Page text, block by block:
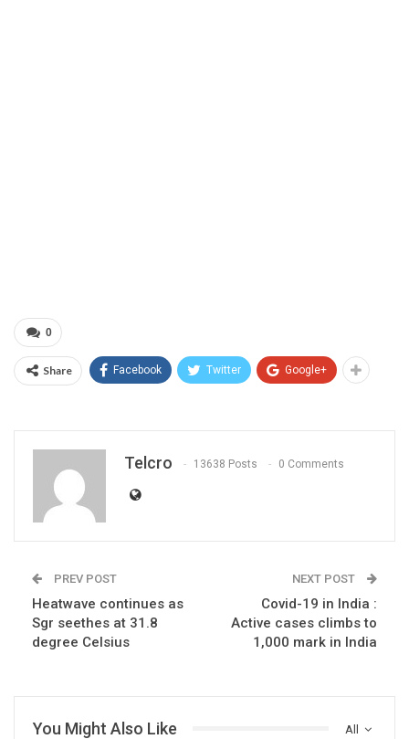
0
Share Facebook Twitter Google+
Telcro 13638 Posts 0 Comments
PREV POST
Heatwave continues as
Sgr seethes at 31.8
degree Celsius
NEXT POST
Covid-19 in India :
Active cases climbs to
1,000 mark in India
All
You Might Also Like